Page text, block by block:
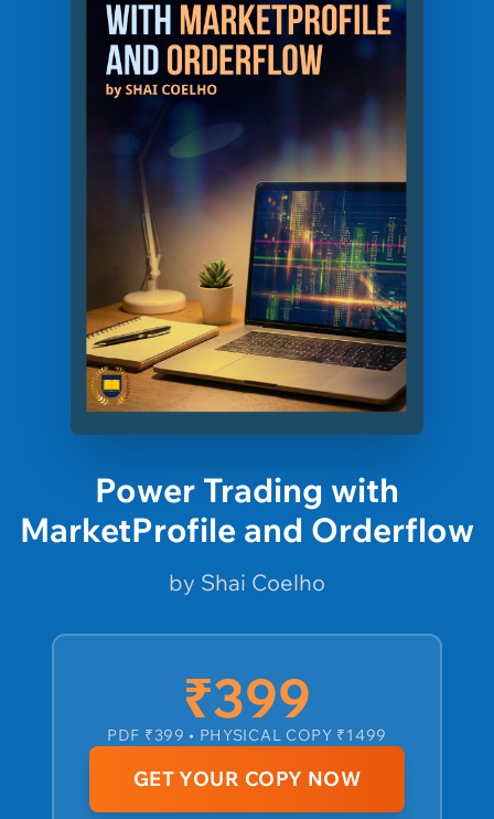
Power Trading with
MarketProfile and Orderflow
by Shai Coelho
₹399
PDF ₹399 • PHYSICAL COPY ₹1499
GET YOUR COPY NOW